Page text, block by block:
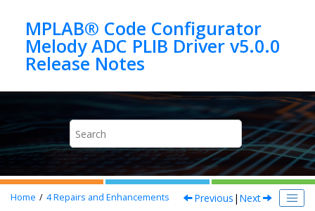
MPLAB® Code Configurator
Melody ADC PLIB Driver v5.0.0
Home 4Repairs and Enhancements Previous | Next